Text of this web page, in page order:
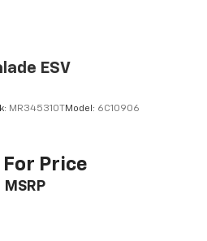
ESV
MR345310TModel: 6C10906
For Price
MSRP